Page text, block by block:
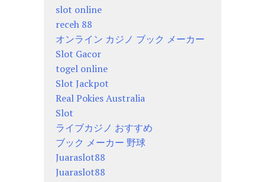
slot online
receh 88
オンライン カジノ ブック メーカー
Slot Gacor
togel online
Slot Jackpot
Real Pokies Australia
Slot
ライブカジノ おすすめ
ブック メーカー 野球
Juaraslot88
Juaraslot88